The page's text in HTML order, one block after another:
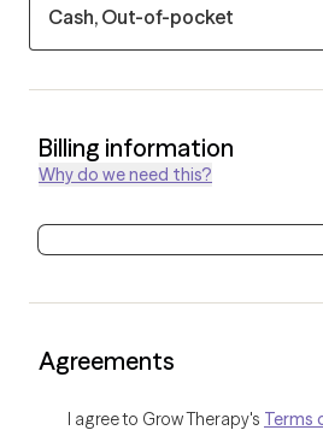
Cash, Out-of-pocket
Billing information
Why do we need this?
Agreements
I agree to Grow Therapy's Terms